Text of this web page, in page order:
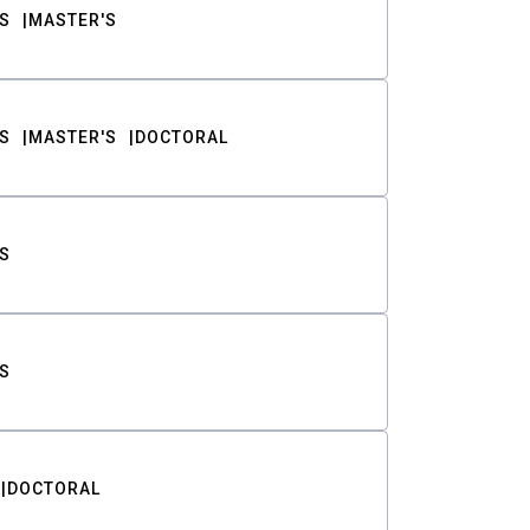
MASTER'S
MASTER'S DOCTORAL
DOCTORAL